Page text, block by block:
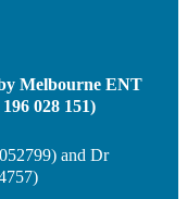
Melbourne ENT
028 151)
and Dr